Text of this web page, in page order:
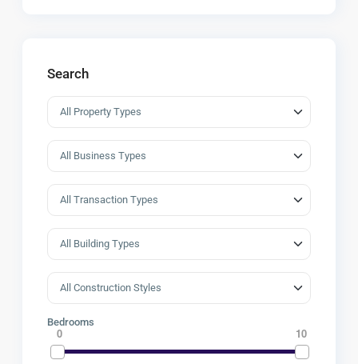
Search
Bedrooms
0 10